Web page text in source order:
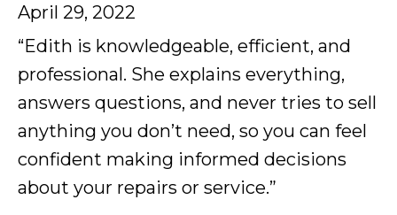
April 29, 2022
“Edith is knowledgeable, efficient, and
professional. She explains everything,
answers questions, and never tries to sell
anything you don’t need, so you can feel
confident making informed decisions
about your repairs or service.”